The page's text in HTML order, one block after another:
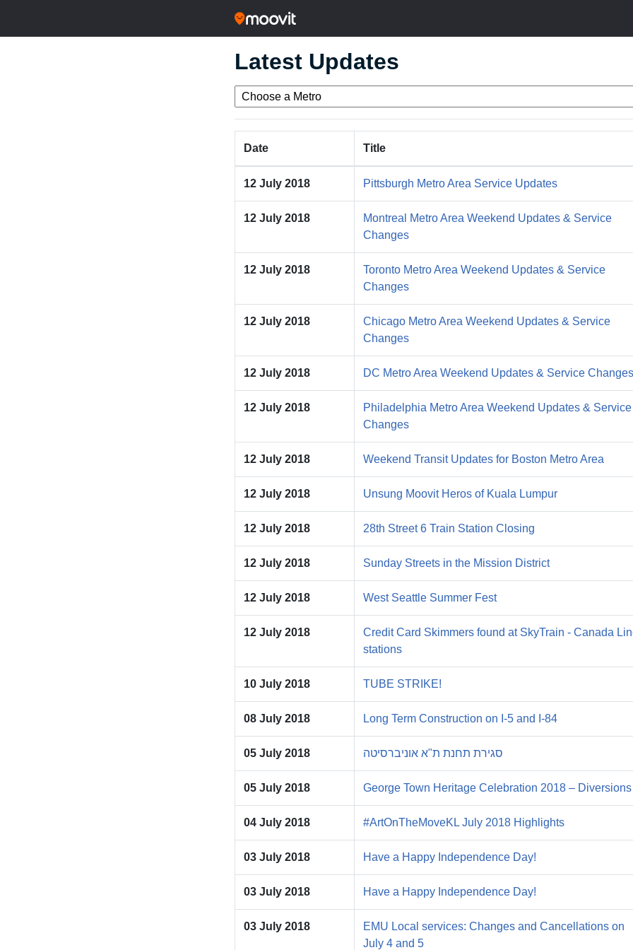
Latest Updates
Date Title
12 July 2018 Pittsburgh Metro Area Service Updates
12 July 2018
Montreal Metro Area Weekend Updates & Service
Changes
12 July 2018
Toronto Metro Area Weekend Updates & Service
Changes
12 July 2018
Chicago Metro Area Weekend Updates & Service
Changes
12 July 2018 DC Metro Area Weekend Updates & Service Changes
12 July 2018
Philadelphia Metro Area Weekend Updates & Service
Changes
12 July 2018 Weekend Transit Updates for Boston Metro Area
12 July 2018 Unsung Moovit Heros of Kuala Lumpur
12 July 2018 28th Street 6 Train Station Closing
12 July 2018 Sunday Streets in the Mission District
12 July 2018 West Seattle Summer Fest
12 July 2018
Credit Card Skimmers found at SkyTrain - Canada
stations
10 July 2018 TUBE STRIKE!
08 July 2018 Long Term Construction on I-5 and I-84
05 July 2018 סגירת תחנת ת"א אוניברסיטה
05 July 2018 George Town Heritage Celebration 2018 – Diversions
04 July 2018 #ArtOnTheMoveKL July 2018 Highlights
03 July 2018 Have a Happy Independence Day!
03 July 2018 Have a Happy Independence Day!
03 July 2018
EMU Local services: Changes and Cancellations on
July 4 and 5